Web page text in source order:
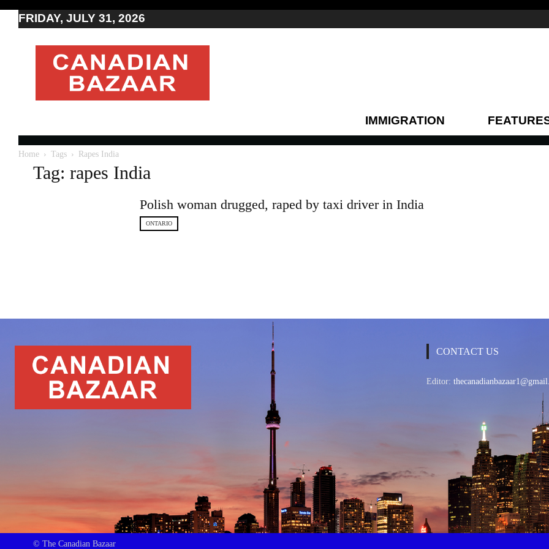
FRIDAY, JULY 31, 2026
Moving
to
Canada
Canada
Canadian
news
IMMIGRATION
Home Tags Rapes India
Tag: rapes India
Polish woman drugged, raped by taxi driver in India
ONTARIO
CONTACT US
Editor:
© The Canadian Bazaar